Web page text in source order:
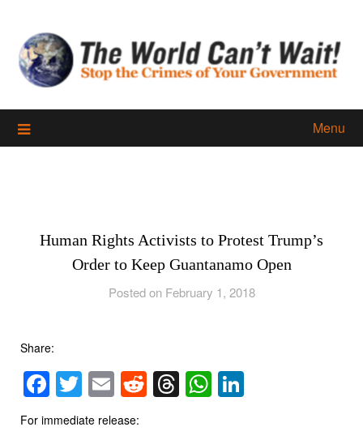
content
Menu
Human Rights Activists to Protest Trump’s
Order to Keep Guantanamo Open
Posted on February 1, 2018
Share:
Facebook
Twitter
EmailReddit
Threads
WhatsApp
For immediate release: